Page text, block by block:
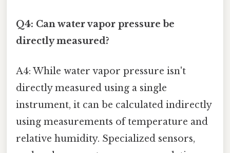
Q4: Can water vapor pressure be
directly measured?
A4: While water vapor pressure isn't
directly measured using a single
instrument, it can be calculated indirectly
using measurements of temperature and
relative humidity. Specialized sensors,